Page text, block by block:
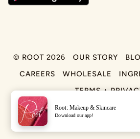
© ROOT2026 OUR STORY
CAREERS
WHOLESALE
TERMS +
FACEBOOKTIKTOK
Root: Makeup & Skincare
Download our app!